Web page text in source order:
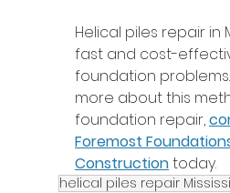
Helical piles repair in
fast and cost-
foundation
more about this
foundation repair,
Foremost
Construction today.
helical piles repair